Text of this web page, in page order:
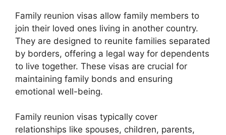
Family reunion visas allow family members to
join their loved ones living in another country.
They are designed to reunite families separated
by borders, offering a legal way for dependents
to live together. These visas are crucial for
maintaining family bonds and ensuring
emotional well-being.
Family reunion visas typically cover
relationships like spouses, children, parents,